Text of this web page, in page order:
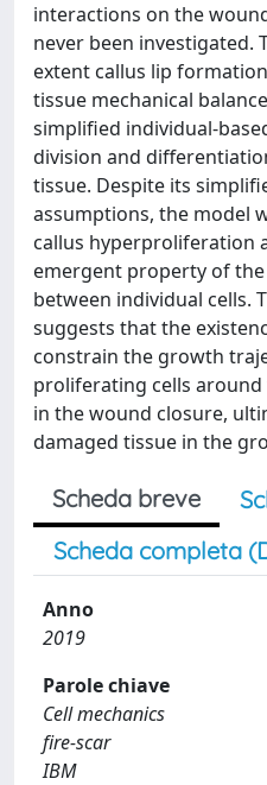
interactions on the
never been investigated.
extent callus lip
tissue mechanical
simplified individual-
division and
tissue. Despite its
assumptions, the model
callus hyperproliferation
emergent property of
between individual cells.
suggests that the
constrain the growth
proliferating cells
in the wound closure,
damaged tissue in the
Scheda breve
Scheda completa
Anno
2019
Parole chiave
Cell mechanics
fire-scar
IBM